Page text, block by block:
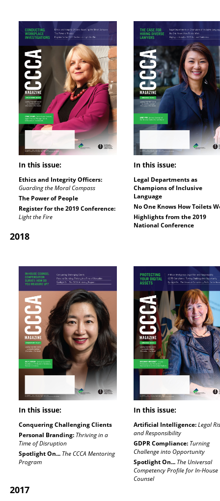
In this issue:
Ethics and Integrity Officers:
Guarding the Moral Compass
The Power of People
Register for the 2019 Conference:
Light the Fire
In this issue:
Legal Departments as
Champions of Inclusive
Language
No One Knows How Toilets
Highlights from the 2019
National Conference
2018
In this issue:
Conquering Challenging Clients
Personal Branding: Thriving in a
Time of Disruption
Spotlight On... The CCCA Mentoring
Program
In this issue:
Artificial Intelligence:Legal
and Responsibility
GDPR Compliance: Turning
Challenge into Opportunity
Spotlight On... The Universal
Competency Profile for In-House
Counsel
2017